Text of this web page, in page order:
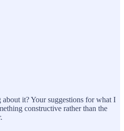
it? Your suggestions for what I
constructive rather than the